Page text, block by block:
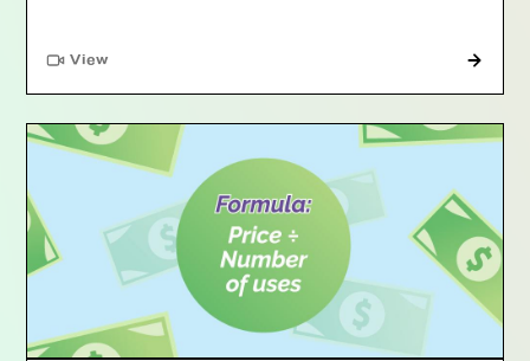
View"Article"